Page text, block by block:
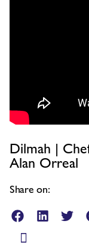
Dilmah |
Alan Orreal
Share on: